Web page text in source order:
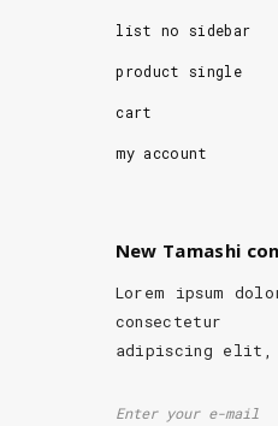
list no sidebar
product single
cart
my account
New Tamashi
Lorem ipsum
consectetur
adipiscing elit,